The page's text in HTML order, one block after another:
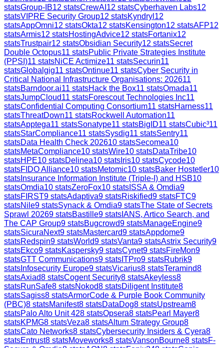
statsGroup-IB12 statsCrewAI 12 statsCyberhaven Labs12
statsVIPRE Security Group12 statsKyndryl 12
statsAppOmni12 statsOkta12 statsKensington12 statsAFP12
statsArmis12 statsHostingAdvice12 statsFortanix12
statsTrustpair12 statsObsidian Security12 statsSecret
Double Octopus11 statsPublic Private Strategies Institute
(PPSI)11 statsNiCE Actimize11 statsSecurin11
statsGlobalgig11 statsOntinue11 statsCyber Security in
Critical National Infrastructure Organisations: 202611
statsBarndoor.ai11 statsHack the Box11 statsOmada11
statsJumpCloud11 statsForescout Technologies Inc11
statsConfidential Computing Consortium11 statsHarness11
statsThreatDown11 statsRockwell Automation11
statsApptega11 statsSonatype11 statsBigID11 statsCubic³11
statsStarCompliance11 statsSysdig11 statsSentry11
statsData Health Check 202610 statsSecomea10
statsMetaCompliance10 statsWire10 statsDataTribe10
statsHPE10 statsDelinea10 stats Iris10 statsCycode10
statsFIDO Alliance10 statsMetomic10 statsBaker Hostetler10
stats Insurance Information Institute (Triple-I) and HSB10
statsOmdia10 statsZeroFox10 stats ISSA & Omdia9
statsFIRST9 statsAdaptiva9 statsRiskified9 statsFTC9
statsNile9 statsSynack & Omdia9 statsThe State of Secrets
Sprawl 20269 statsBastille9 stats IANS, Artico Search, and
The CAP Group9 statsBugcrowd9 statsManageEngine9
statsSicuraNext9 statsMastercard9 statsAppdome9
statsRedspin9 statsWorld9 statsVanta9 statsAstrix Security9
statsEkco9 statsKaspersky9 statsCynet9 statsFireMon9
statsGTT Communications9 stats ITPro9 statsRubrik9
stats Infosecurity Europe9 statsVicarius8 statsTeramind8
statsAxiad8 statsCogent Security8 statsAkeyless8
statsRunSafe8 statsNokod8 statsDiligent Institute8
statsSagiss8 statsArmorCode & Purple Book Community
(PBC)8 statsManifest8 statsDataDog8 statsUpstream8
statsPalo Alto Unit 428 statsOpsera8 statsPearl Mayer8
statsKPMG8 statsVeza8 statsAltum Strategy Group8
statsCato Networks8 statsCybersecurity Insiders & Cyera8
statsEntrust8 statsMoveworks8 statsVansonBourne8 statsF-